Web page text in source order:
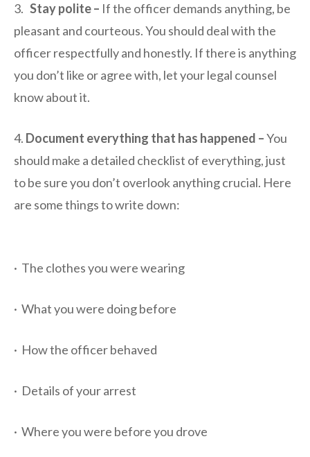
3. Stay polite – If the officer demands anything, be
pleasant and courteous. You should deal with the
officer respectfully and honestly. If there is anything
you don’t like or agree with, let your legal counsel
know about it.
4. Document everything that has happened –You
should make a detailed checklist of everything, just
to be sure you don’t overlook anything crucial. Here
are some things to write down:
· The clothes you were wearing
· What you were doing before
· How the officer behaved
· Details of your arrest
· Where you were before you drove